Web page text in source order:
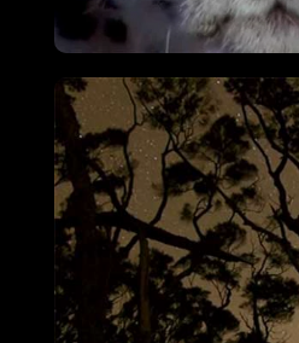
Cheetah Chase
VIEW